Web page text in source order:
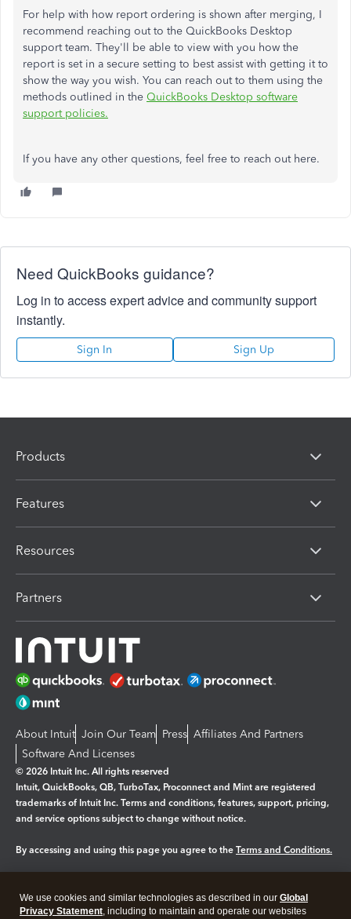
For help with how report ordering is shown after merging, I
recommend reaching out to the QuickBooks Desktop
support team. They'll be able to view with you how the
report is set in a secure setting to best assist with getting it to
show the way you wish. You can reach out to them using the
methods outlined in the QuickBooks Desktop software
support policies.
If you have any other questions, feel free to reach out here.
Need QuickBooks guidance?
Log in to access expert advice and community support
instantly.
Sign In Sign Up
Products
Features
Resources
Partners
About Intuit Join Our Team Press Affiliates And Partners
Software And Licenses
© 2026 Intuit Inc. All rights reserved
Intuit, QuickBooks, QB, TurboTax, Proconnect and Mint are registered
trademarks of Intuit Inc. Terms and conditions, features, support, pricing,
and service options subject to change without notice.
By accessing and using this page you agree to the Terms and Conditions.
Legal Privacy Security
We use cookies and similar technologies as described in our Global
Privacy Statement, including to maintain and operate our websites